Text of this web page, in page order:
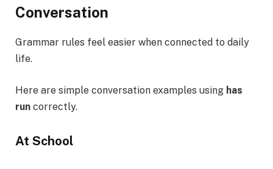
Conversation
Grammar rules feel easier when connected to daily
life.
Here are simple conversation examples using has
run correctly.
At School